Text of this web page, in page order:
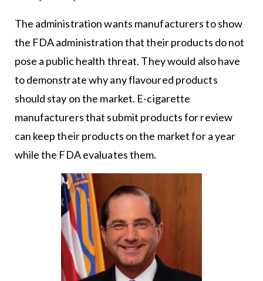
The administration wants manufacturers to show
the FDA administration that their products do not
pose a public health threat. They would also have
to demonstrate why any flavoured products
should stay on the market. E-cigarette
manufacturers that submit products for review
can keep their products on the market for a year
while the FDA evaluates them.